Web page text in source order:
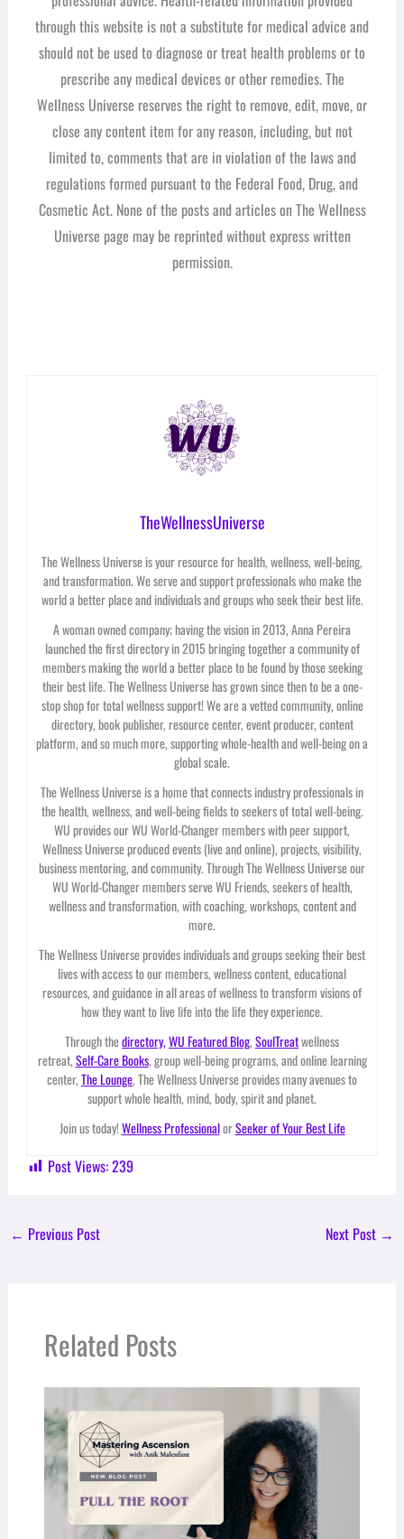
through this website is not a substitute for medical advice and
should not be used to diagnose or treat health problems or to
prescribe any medical devices or other remedies. The
Wellness Universe reserves the right to remove, edit, move, or
close any content item for any reason, including, but not
limited to, comments that are in violation of the laws and
regulations formed pursuant to the Federal Food, Drug, and
Cosmetic Act. None of the posts and articles on The Wellness
Universe page may be reprinted without express written
permission.
TheWellnessUniverse
The Wellness Universe is your resource for health, wellness, well-being,
and transformation. We serve and support professionals who make the
world a better place and individuals and groups who seek their best life.
A woman owned company; having the vision in 2013, Anna Pereira
launched the first directory in 2015 bringing together a community of
members making the world a better place to be found by those seeking
their best life. The Wellness Universe has grown since then to be a one-
stop shop for total wellness support! We are a vetted community, online
directory, book publisher, resource center, event producer, content
platform, and so much more, supporting whole-health and well-being on a
global scale.
The Wellness Universe is a home that connects industry professionals in
the health, wellness, and well-being fields to seekers of total well-being.
WU provides our WU World-Changer members with peer support,
Wellness Universe produced events (live and online), projects, visibility,
business mentoring, and community. Through The Wellness Universe our
WU World-Changer members serve WU Friends, seekers of health,
wellness and transformation, with coaching, workshops, content and
more.
The Wellness Universe provides individuals and groups seeking their best
lives with access to our members, wellness content, educational
resources, and guidance in all areas of wellness to transform visions of
how they want to live life into the life they experience.
Through thedirectory,WU Featured Blog,SoulTreatwellness
retreat,Self-Care Books, group well-being programs, and online learning
center,The Lounge, The Wellness Universe provides many avenues to
support whole health, mind, body, spirit and planet.
Join us today!Wellness ProfessionalorSeeker of Your Best Life
Post Views:239
← Previous Post Next Post →
Related Posts